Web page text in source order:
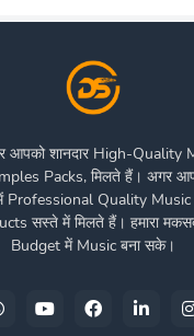
आपको शानदार High-Quality
Packs, मिलते हैं। अगर
Quality Music
सस्ते में मिलते हैं। हमारा
Budget में Music बना सके।